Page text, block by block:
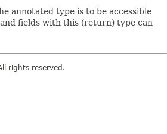
annotated type is to be accessible
fields with this (return) type can
rights reserved.